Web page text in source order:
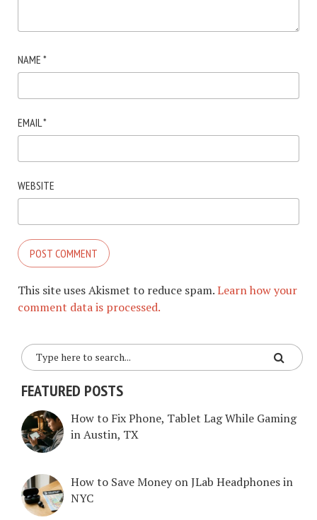
NAME *
EMAIL *
WEBSITE
This site uses Akismet to reduce spam.Learn how your
comment data is processed.
FEATURED POSTS
How to Fix Phone, Tablet Lag While Gaming
in Austin, TX
How to Save Money on JLab Headphones in
NYC